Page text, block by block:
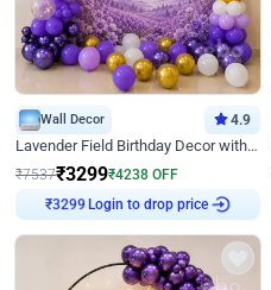
Wall Decor 4.9
Lavender Field Birthday Decor with Customised Flex on wall
₹7537₹3299₹4238 OFF
₹3299Login to drop price